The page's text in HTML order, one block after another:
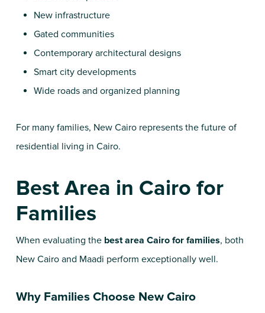
New infrastructure
Gated communities
Contemporary architectural designs
Smart city developments
Wide roads and organized planning
For many families, New Cairo represents the future of
residential living in Cairo.
Best Area in Cairo for
Families
When evaluating the best area Cairo for families, both
New Cairo and Maadi perform exceptionally well.
Why Families Choose New Cairo